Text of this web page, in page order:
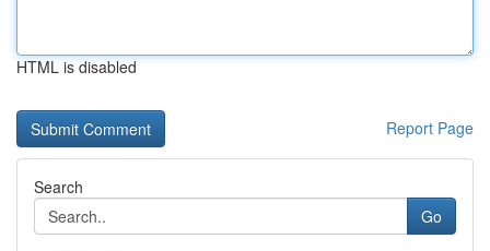
HTML is disabled
Report Page
Search
Go